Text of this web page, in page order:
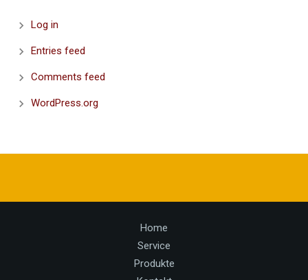
Log in
Entries feed
Comments feed
WordPress.org
Home
Service
Produkte